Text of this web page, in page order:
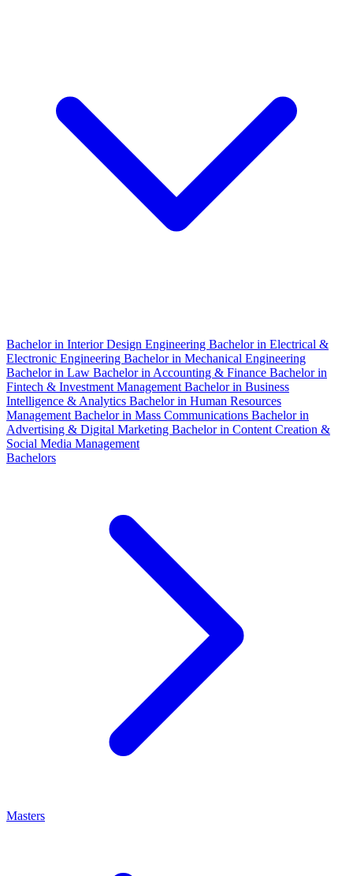
Bachelor in Interior Design Engineering Bachelor in Electrical &
Electronic Engineering Bachelor in Mechanical Engineering
Bachelor in Law Bachelor in Accounting & Finance Bachelor in
Fintech & Investment Management Bachelor in Business
Intelligence & Analytics Bachelor in Human Resources
Management Bachelor in Mass Communications Bachelor in
Advertising & Digital Marketing Bachelor in Content Creation &
Social Media Management
Bachelors
Masters